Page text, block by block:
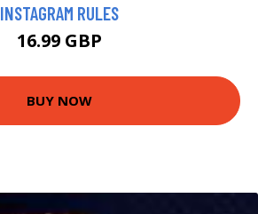
INSTAGRAM RULES
16.99 GBP
BUY NOW